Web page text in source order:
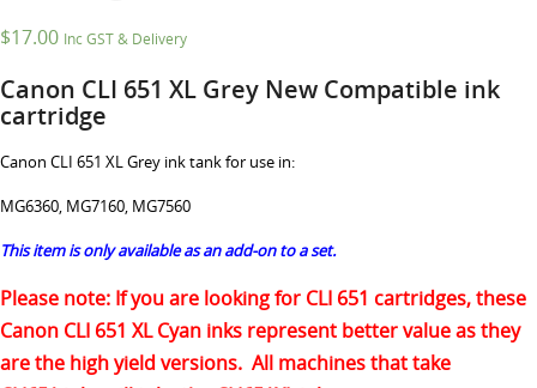
$17.00 Inc GST & Delivery
Canon CLI 651 XL Grey New Compatible ink
cartridge
Canon CLI 651 XL Grey ink tank for use in:
MG6360, MG7160, MG7560
This item is only available as an add-on to a set.
Please note: If you are looking for CLI 651 cartridges, these
Canon CLI 651 XL Cyan inks represent better value as they
are the high yield versions. All machines that take